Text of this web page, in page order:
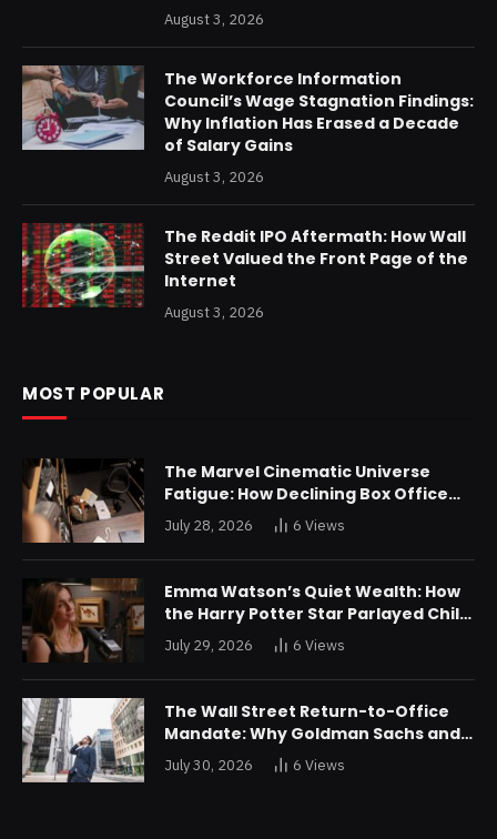
August 3, 2026
The Workforce Information
Council’s Wage Stagnation Findings:
Why Inflation Has Erased a Decade
of Salary Gains
August 3, 2026
The Reddit IPO Aftermath: How Wall
Street Valued the Front Page of the
Internet
August 3, 2026
MOST POPULAR
The Marvel Cinematic Universe
Fatigue: How Declining Box Office
Returns Are Forcing a Disney
Restructuring
July 28, 2026 6 Views
Emma Watson’s Quiet Wealth: How
the Harry Potter Star Parlayed Child
Stardom Into a Formidable
Investment Portfolio
July 29, 2026 6 Views
The Wall Street Return-to-Office
Mandate: Why Goldman Sachs and
JPMorgan Are Playing Hardball with
Talent
July 30, 2026 6 Views